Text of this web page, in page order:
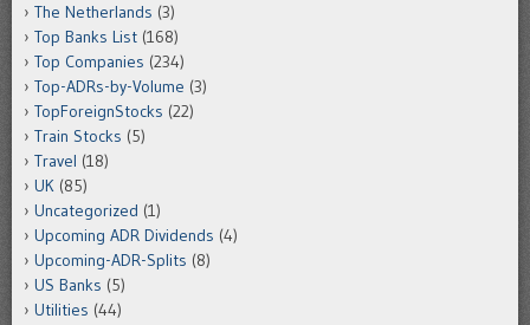
The Netherlands (3)
Top Banks List (168)
Top Companies (234)
Top-ADRs-by-Volume (3)
TopForeignStocks (22)
Train Stocks (5)
Travel (18)
UK (85)
Uncategorized (1)
Upcoming ADR Dividends (4)
Upcoming-ADR-Splits (8)
US Banks (5)
Utilities (44)